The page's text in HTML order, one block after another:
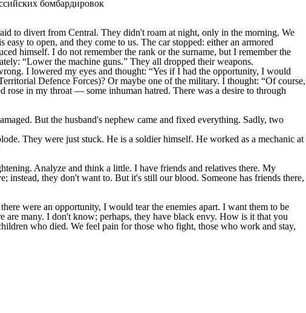
to divert from Central. They didn't roam at night, only in the morning. We
to open, and they come to us. The car stopped: either an armored
himself. I do not remember the rank or the surname, but I remember the
“Lower the machine guns.” They all dropped their weapons.
I lowered my eyes and thought: “Yes if I had the opportunity, I would
Defence Forces)? Or maybe one of the military. I thought: “Of course,
in my throat — some inhuman hatred. There was a desire to through
But the husband's nephew came and fixed everything. Sadly, two
They were just stuck. He is a soldier himself. He worked as a mechanic at
Analyze and think a little. I have friends and relatives there. My
instead, they don't want to. But it's still our blood. Someone has friends there,
were an opportunity, I would tear the enemies apart. I want them to be
many. I don't know; perhaps, they have black envy. How is it that you
who died. We feel pain for those who fight, those who work and stay,